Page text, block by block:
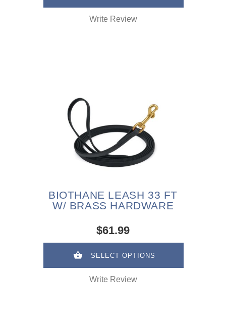
Write Review
BIOTHANE LEASH 33 FT
W/ BRASS HARDWARE
$61.99
SELECT OPTIONS
Write Review